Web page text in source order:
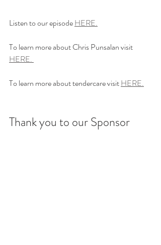
Listen to our episode HERE.
To learn more about Chris Punsalan visit
HERE.
To learn more about tendercare visit HERE.
Thank you to our Sponsor